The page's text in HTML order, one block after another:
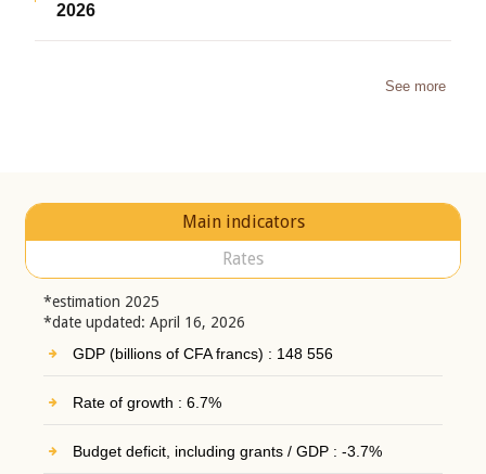
2026
See more
Main indicators
Rates
*estimation 2025
*date updated: April 16, 2026
GDP (billions of CFA francs) : 148 556
Rate of growth : 6.7%
Budget deficit, including grants / GDP : -3.7%